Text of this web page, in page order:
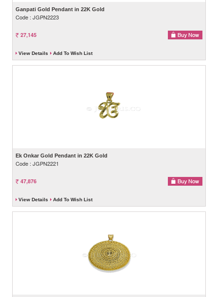
Ganpati Gold Pendant in 22K Gold
Code : JGPN2223
27,145
View Details Add To Wish List
Ek Onkar Gold Pendant in 22K Gold
Code : JGPN2221
47,876
View Details Add To Wish List